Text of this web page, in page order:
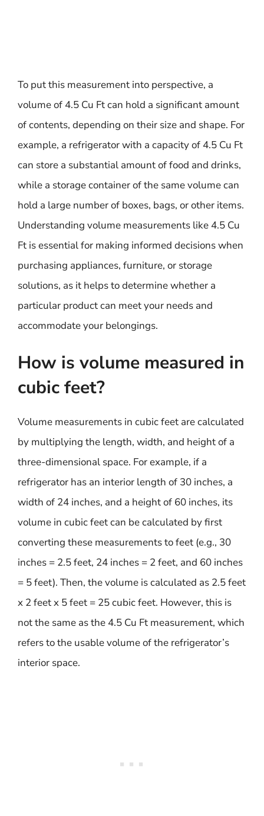
To put this measurement into perspective, a
volume of 4.5 Cu Ft can hold a significant amount
of contents, depending on their size and shape. For
example, a refrigerator with a capacity of 4.5 Cu Ft
can store a substantial amount of food and drinks,
while a storage container of the same volume can
hold a large number of boxes, bags, or other items.
Understanding volume measurements like 4.5 Cu
Ft is essential for making informed decisions when
purchasing appliances, furniture, or storage
solutions, as it helps to determine whether a
particular product can meet your needs and
accommodate your belongings.
How is volume measured in
cubic feet?
Volume measurements in cubic feet are calculated
by multiplying the length, width, and height of a
three-dimensional space. For example, if a
refrigerator has an interior length of 30 inches, a
width of 24 inches, and a height of 60 inches, its
volume in cubic feet can be calculated by first
converting these measurements to feet (e.g., 30
inches = 2.5 feet, 24 inches = 2 feet, and 60 inches
= 5 feet). Then, the volume is calculated as 2.5 feet
x 2 feet x 5 feet = 25 cubic feet. However, this is
not the same as the 4.5 Cu Ft measurement, which
refers to the usable volume of the refrigerator’s
interior space.